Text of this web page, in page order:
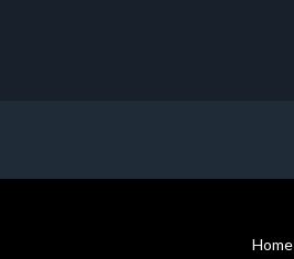
Home